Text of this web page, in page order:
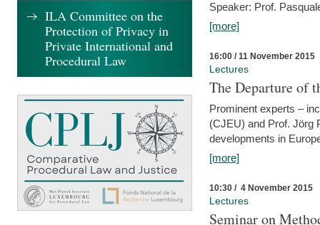
Speaker: Prof.
[more]
16:00 / 11 November 2015
Lectures
The Departure of
Prominent experts –
(CJEU) and Prof. Jörg
developments in
[more]
10:30 / 4 November 2015
Lectures
Seminar on
ILA Committee on the
Protection of Privacy in
Private International and
Procedural Law